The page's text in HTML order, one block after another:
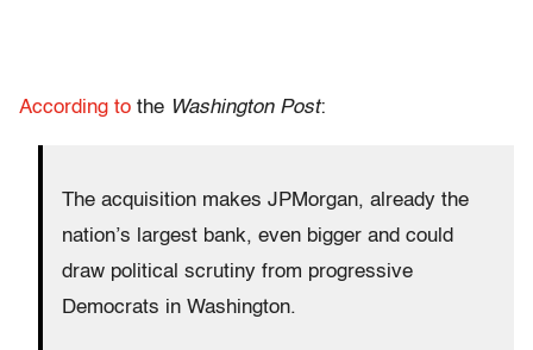
According to the Washington Post:
The acquisition makes JPMorgan, already the
nation’s largest bank, even bigger and could
draw political scrutiny from progressive
Democrats in Washington.